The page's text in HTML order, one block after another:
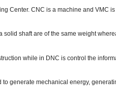
Center. CNC is a machine and VMC is
shaft are of the same weight
while in DNC is control the
generate mechanical energy,